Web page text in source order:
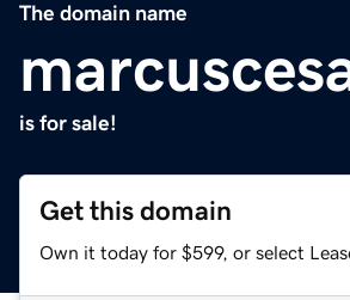
The domain name
is for sale!
Get this domain
Own it today for $599, or select